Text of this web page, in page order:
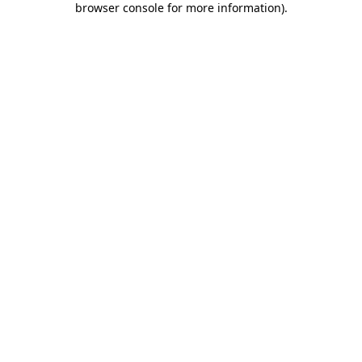
browser console for more information).